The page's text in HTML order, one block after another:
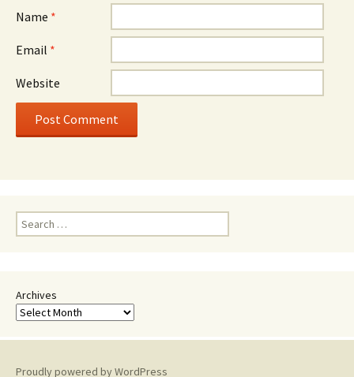
Name *
Email *
Website
Search
for:
Archives
Proudly powered by WordPress